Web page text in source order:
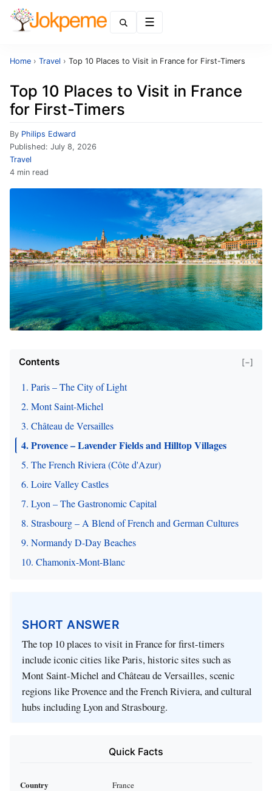
Home › Travel › Top 10 Places to Visit in France for First-Timers
Top 10 Places to Visit in France
for First-Timers
By Philips Edward
Published: July 8, 2026
Travel
4 min read
Contents [−]
1. Paris – The City of Light
2. Mont Saint-Michel
3. Château de Versailles
4. Provence – Lavender Fields and Hilltop Villages
5. The French Riviera (Côte d'Azur)
6. Loire Valley Castles
7. Lyon – The Gastronomic Capital
8. Strasbourg – A Blend of French and German Cultures
9. Normandy D-Day Beaches
10. Chamonix-Mont-Blanc
SHORT ANSWER
The top 10 places to visit in France for first-timers
include iconic cities like Paris, historic sites such as
Mont Saint-Michel and Château de Versailles, scenic
regions like Provence and the French Riviera, and cultural
hubs including Lyon and Strasbourg.
Quick Facts
Country France